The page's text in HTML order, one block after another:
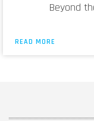
Beyond
READ MORE